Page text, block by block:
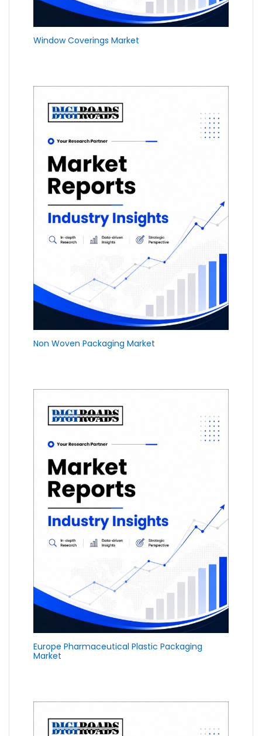
Window Coverings Market
Non Woven Packaging Market
Europe Pharmaceutical Plastic Packaging
Market